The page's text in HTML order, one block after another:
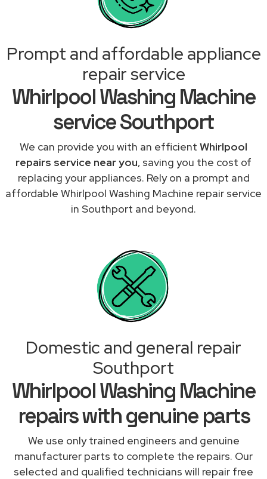
Prompt and affordable appliance
repair service
Whirlpool Washing Machine
service Southport
We can provide you with an efficient Whirlpool
repairs service near you, saving you the cost of
replacing your appliances. Rely on a prompt and
affordable Whirlpool Washing Machine repair service
in Southport and beyond.
Domestic and general repair
Southport
Whirlpool Washing Machine
repairs with genuine parts
We use only trained engineers and genuine
manufacturer parts to complete the repairs. Our
selected and qualified technicians will repair free